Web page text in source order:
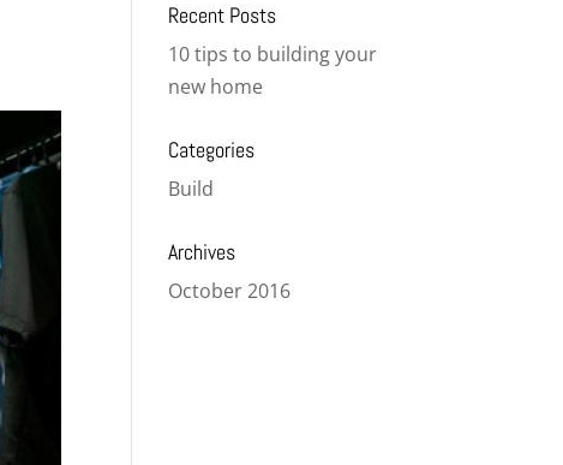
Recent Posts
10 tips to building your
new home
Categories
Build
Archives
October 2016